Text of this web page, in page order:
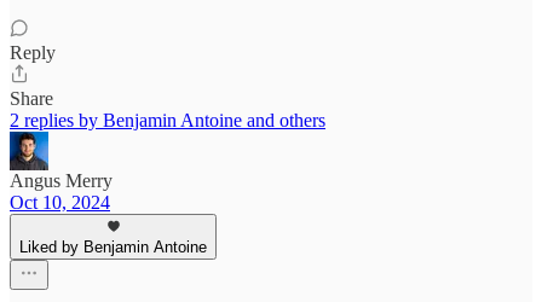
Reply
Share
2 replies by Benjamin Antoine and others
Angus Merry
Oct 10, 2024
Liked by Benjamin Antoine